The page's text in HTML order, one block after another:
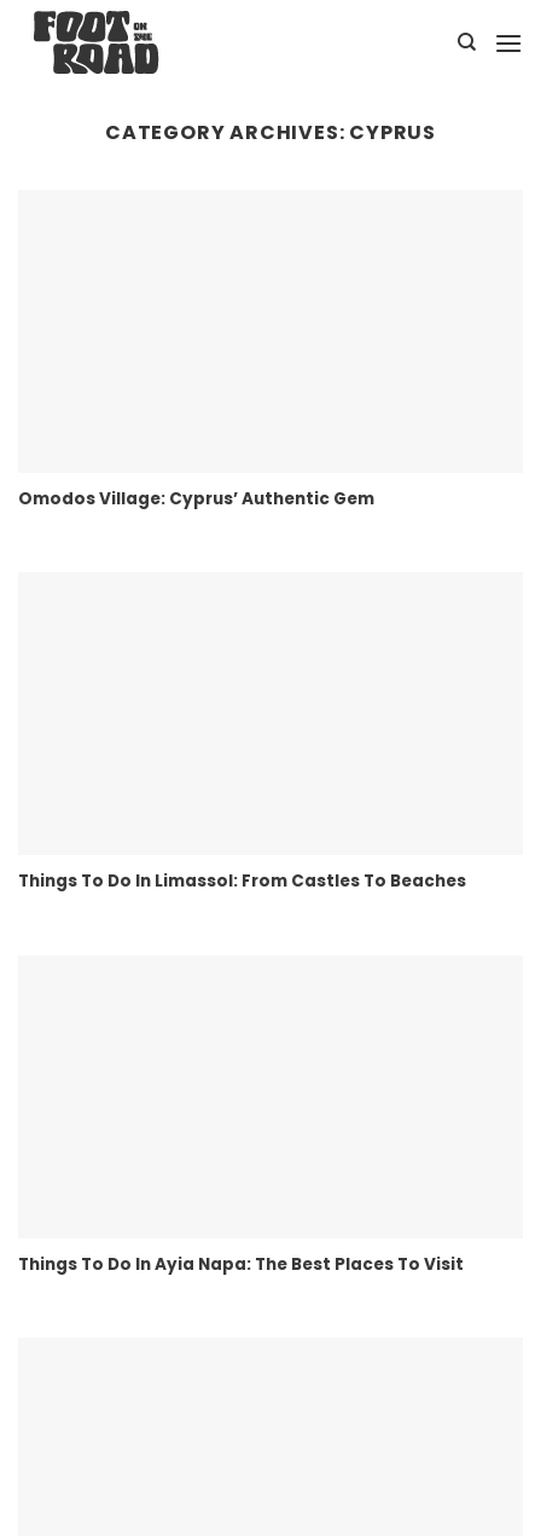
Skip
content
CATEGORY ARCHIVES: CYPRUS
Omodos Village: Cyprus’ Authentic Gem
Things To Do In Limassol: From Castles To Beaches
Things To Do In Ayia Napa: The Best Places To Visit